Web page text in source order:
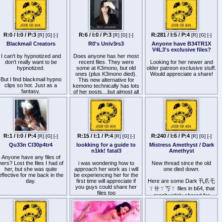
this case is ctucial.
To clone a voice nowadays
you just need enough
recorded minutes with no
background music. It's really
easy it seems.
Anyone has already tried to
Ai?
Of course the purpose is not
users.
For the moment the only
way i see Ai in the hypno is
real hypnotists using it to
create content without the
effort of voice recording (for
layered tracks for example)
or even fake hypnotists
using text scripts to create
hypno sessions.
What usages you want to
see/ not want to see ?
R:0 / I:0 / P:3 [R] [G] [-]
Blackmail Creators
I can't by hypnotized and
don't really want to be
hypnotized.
But I find blackmail hypno
clips so hot. Just as a
fantasy.
Things like M155TR3SS
CL4RI55A ones.
other creators that have
clips along these lines?
R:6 / I:0 / P:3 [R] [G] [-]
R0's Univ3rs3
Does anyone has her most
recent files. They were
some at K3mono, but old
ones (plus K3mono died).
This new alternative for
kemono technically has lots
of her posts…but almost all
her videos are too large and
don't load.
R:281 / I:5 / P:4 [R] [G] [-]
Anyone have B34TR1X
V4L3's exclusive files?
Looking for her newer and
older patreon exclusive stuff.
Would appreciate a share!
R:1 / I:0 / P:4 [R] [G] [-]
Qu33n Cl30p4tr4
Anyone have any files of
Lost the files I had of
her, but she was quite
for me back in the
day.
R:15 / I:1 / P:4 [R] [G] [-]
lookking for a guide to
n1kk! fatal3
i was wondering how to
approach her work as i will
be experiencing her for the
first time will appreciate if
you guys could share her
files too
R:240 / I:6 / P:4 [R] [G] [-]
Mistress Amethyst / Dark
Amethyst
New thread since the old
one died down.
Here are some Dark 卂爪乇
ㄒ卄ㄚ丂ㄒ files in b64, that
aren't widely shared for
some reason:
Her patreon files are